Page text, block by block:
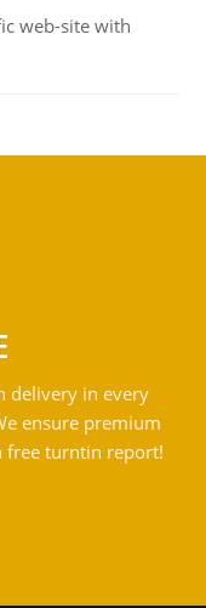
web-site with
delivery in every
ensure premium
free turntin report!